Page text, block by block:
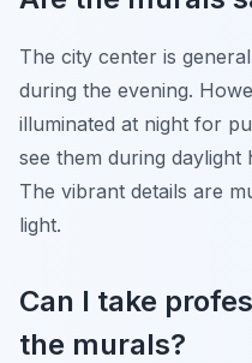
The city center is
during the evening.
illuminated at night for
see them during
The vibrant details are
light.
Can I take
the murals?